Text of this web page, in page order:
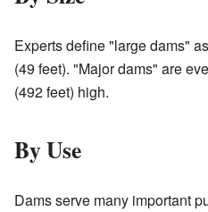
Experts define "large dams"
(49 feet). "Major dams" are
(492 feet) high.
By Use
Dams serve many important